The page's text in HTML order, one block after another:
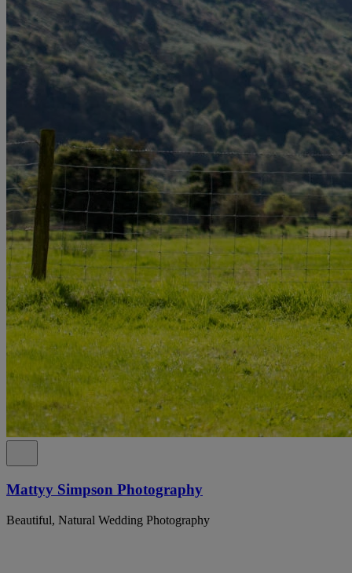
Mattyy Simpson Photography
Beautiful, Natural Wedding Photography